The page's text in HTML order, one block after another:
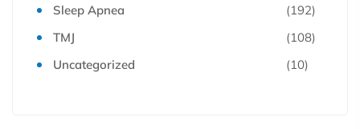
Sleep Apnea
(192)
TMJ
(108)
Uncategorized
(10)